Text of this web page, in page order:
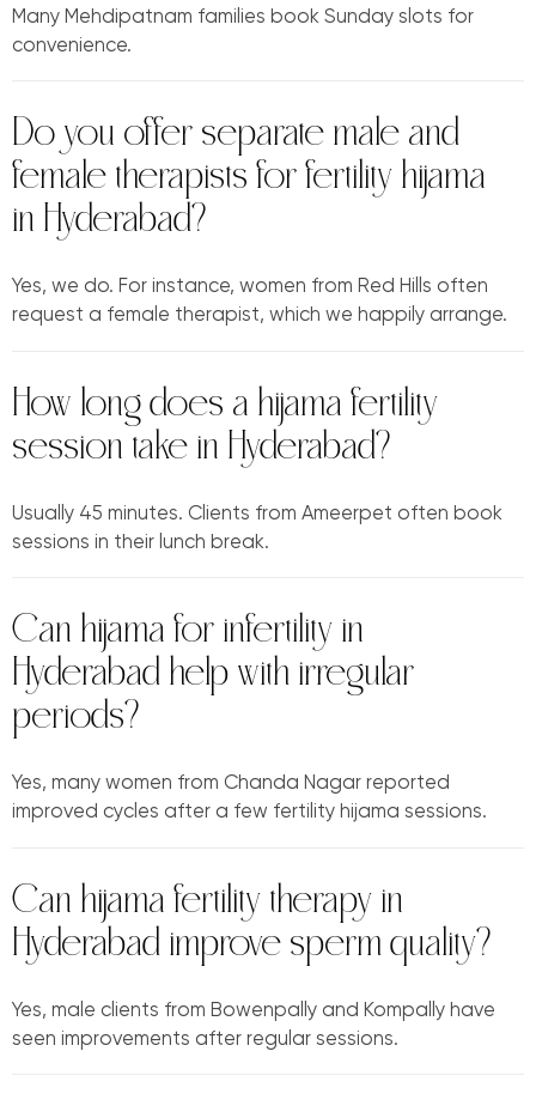
Many Mehdipatnam families book Sunday slots for
convenience.
Do you offer separate male and
female therapists for fertility hijama
in Hyderabad?
Yes, we do. For instance, women from Red Hills often
request a female therapist, which we happily arrange.
How long does a hijama fertility
session take in Hyderabad?
Usually 45 minutes. Clients from Ameerpet often book
sessions in their lunch break.
Can hijama for infertility in
Hyderabad help with irregular
periods?
Yes, many women from Chanda Nagar reported
improved cycles after a few fertility hijama sessions.
Can hijama fertility therapy in
Hyderabad improve sperm quality?
Yes, male clients from Bowenpally and Kompally have
seen improvements after regular sessions.